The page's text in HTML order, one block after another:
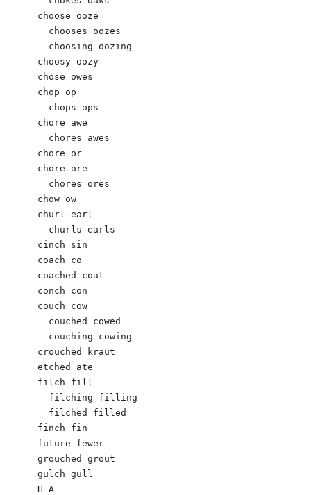
choose ooze
  chooses oozes
  choosing oozing
choosy oozy
chose owes
chop op
  chops ops
chore awe
  chores awes
chore or
chore ore
  chores ores
chow ow
churl earl
  churls earls
cinch sin
coach co
coached coat
conch con
couch cow
  couched cowed
  couching cowing
crouched kraut
etched ate
filch fill
  filching filling
  filched filled
finch fin
future fewer
grouched grout
gulch gull
H A